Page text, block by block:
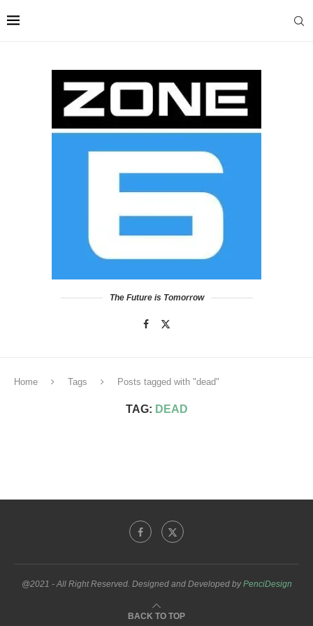
The Future is Tomorrow
Home Tags Posts tagged with "dead"
TAG: DEAD
@2021 - All Right Reserved. Designed and Developed byPenciDesign
BACK TO TOP